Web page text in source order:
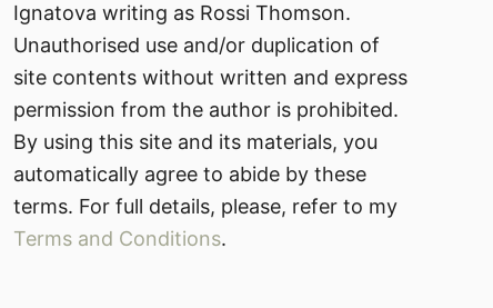
Ignatova writing as Rossi Thomson.
Unauthorised use and/or duplication of
site contents without written and express
permission from the author is prohibited.
By using this site and its materials, you
automatically agree to abide by these
terms. For full details, please, refer to my
Terms and Conditions.